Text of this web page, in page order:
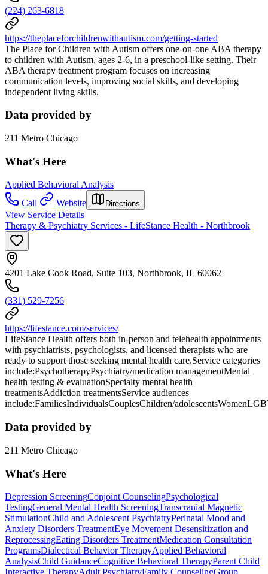
(224) 263-6818
https://theplaceforchildrenwithautism.com/getting-started
The Place for Children with Autism offers one-on-one ABA therapy
to children with Autism, ages 2-6, in a preschool-like setting. Their
ABA therapy treatment program focuses on increasing
communication levels, improving social skills, and developing
independent living skills.
Data provided by
211 Metro Chicago
What's Here
Applied Behavioral Analysis
Call
Website Directions
View Service Details
Therapy & Psychiatry Services - LifeStance Health - Northbrook
4201 Lake Cook Road, Suite 103, Northbrook, IL 60062
(331) 529-7256
https://lifestance.com/services/
LifeStance Health offers both in-person and telehealth appointments
with psychiatrists, psychologists, and licensed therapists who are
ready to support those seeking mental health care.Service categories
include:PsychotherapyPsychiatry/medication managementMental
health testing & evaluationSpecialty mental health
treatmentsAddiction treatmentsService audiences
include:FamiliesIndividualsCouplesChildren/
Data provided by
211 Metro Chicago
What's Here
Depression ScreeningConjoint CounselingPsychological
TestingGeneral Mental Health ScreeningTranscranial Magnetic
StimulationChild and Adolescent PsychiatryPerinatal Mood and
Anxiety Disorders TreatmentEye Movement Desensitization and
ReprocessingEating Disorders TreatmentMedication Consultation
ProgramsDialectical Behavior TherapyApplied Behavioral
AnalysisChild GuidanceCognitive Behavioral TherapyParent Child